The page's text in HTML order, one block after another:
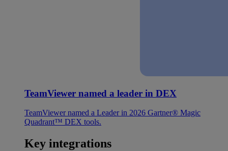
TeamViewer named a leader in DEX
TeamViewer named a Leader in 2026 Gartner® Magic
Quadrant™ DEX tools.
Key integrations